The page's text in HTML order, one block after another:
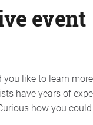
event
you like to learn
have years of
how you could